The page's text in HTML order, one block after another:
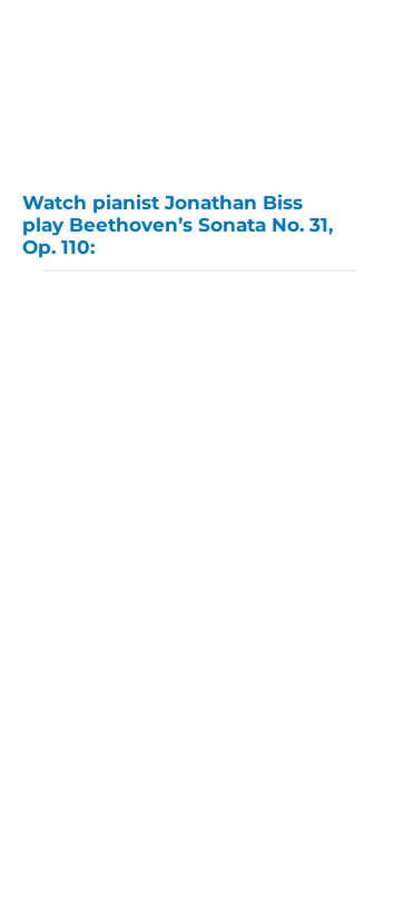
Watch pianist Jonathan Biss
play Beethoven’s Sonata No. 31,
Op. 110: